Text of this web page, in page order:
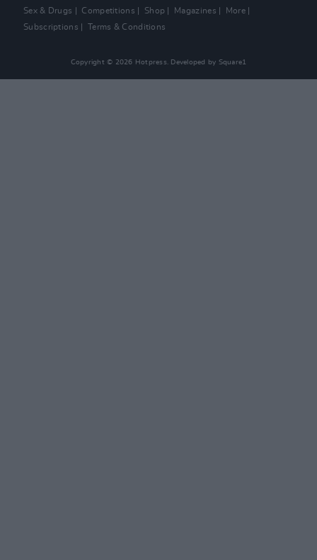
Sex & Drugs
Competitions Shop Magazines
More
Subscriptions
Terms & Conditions
Copyright © 2026 Hotpress. Developed by Square1